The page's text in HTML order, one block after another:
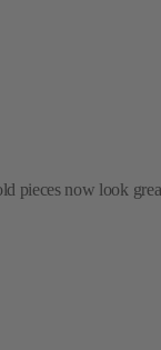
pieces now look